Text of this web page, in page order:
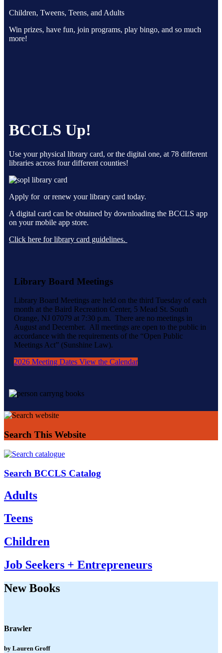
Children, Tweens, Teens, and Adults
Win prizes, have fun, join programs, play bingo, and so much
more!
BCCLS Up!
Use your physical library card, or the digital one, at 78 different
libraries across four different counties!
Apply for or renew your library card today.
A digital card can be obtained by downloading the BCCLS app
on your mobile app store.
Click here for library card guidelines.
Library Board Meetings
Library Board Meetings are held on the third Tuesday of each
month at the Baird Recreation Center, 5 Mead St. South
Orange, NJ 07079 at 7:30 p.m. There are no meetings in
August and December. All meetings are open to the public in
accordance with the requirements of the “Open Public
Meetings Act” (Sunshine Law).
2026 Meeting Dates View the Calendar
Search This Website
Search BCCLS Catalog
Adults
Teens
Children
Job Seekers + Entrepreneurs
New Books
Brawler
by Lauren Groff